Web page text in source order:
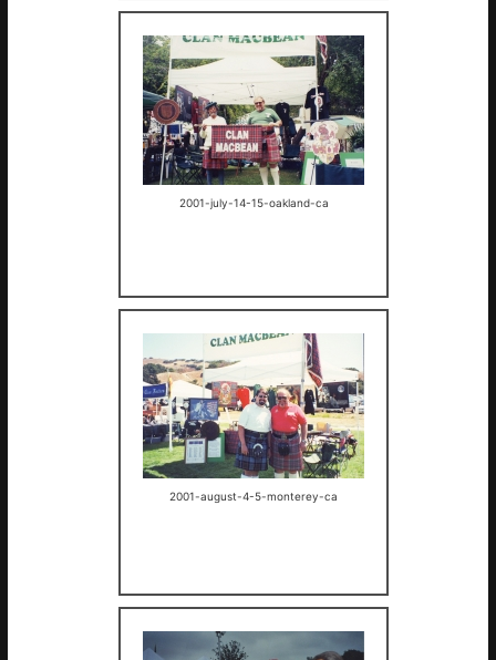
2001-july-14-15-oakland-ca
2001-august-4-5-monterey-ca